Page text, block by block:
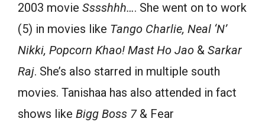
2003 movie Sssshhh…. She went on to work
(5) in movies like Tango Charlie, Neal ‘N’
Nikki, Popcorn Khao! Mast Ho Jao & Sarkar
Raj. She’s also starred in multiple south
movies. Tanishaa has also attended in fact
shows like Bigg Boss 7& Fear